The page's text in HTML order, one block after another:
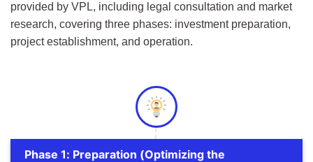
provided by VPL, including legal consultation and market
research, covering three phases: investment preparation,
project establishment, and operation.
Phase 1: Preparation (Optimizing the